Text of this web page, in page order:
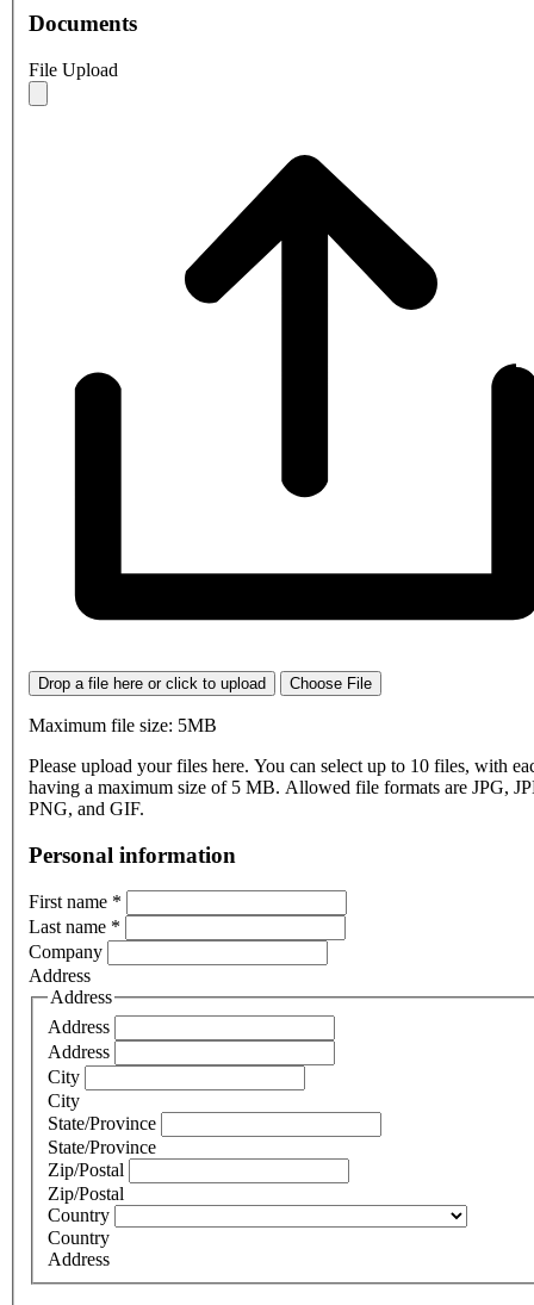
Documents
File Upload
Drop a file here or click to upload Choose File
Maximum file size: 5MB
Please upload your files here. You can select up to 10 files, with
having a maximum size of 5 MB. Allowed file formats are JPG,
PNG, and GIF.
Personal information
First name *
Last name *
Company
Address
Address
Address
Address
City
City
State/Province
State/Province
Zip/Postal
Zip/Postal
Country
Country
Address